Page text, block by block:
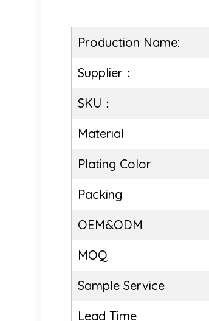
Production Name:
Supplier：
SKU：
Material
Plating Color
Packing
OEM&ODM
MOQ
Sample Service
Lead Time